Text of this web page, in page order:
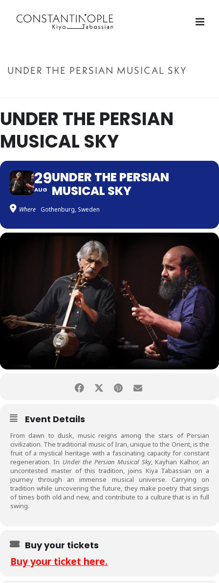
UNDER THE PERSIAN MUSICAL SKY
UNDER THE PERSIAN
MUSICAL SKY
29
AUG
UNDER THE PERSIAN
MUSICAL SKY
Where Gothenburg, Sweden
Event Details
From dawn to dusk, music reigns among the stars of Persian
civilization. The traditional music of Iran, unique to the Orient, is the
fruit of a mystical heritage with a fascinating capacity for constant
regeneration. In Under the Persian Musical Sky, Kayhan Kalhor, an
uncontested master of this tradition, joins Kiya Tabassian on a
journey through an immense musical universe. Carrying on
tradition while uncovering the future, they make poetry that sings
of times both old and new, and contribute to a culture that is in full
swing.
Buy your tickets
Buy your ticket here.